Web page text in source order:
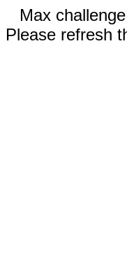
Max
Please refresh